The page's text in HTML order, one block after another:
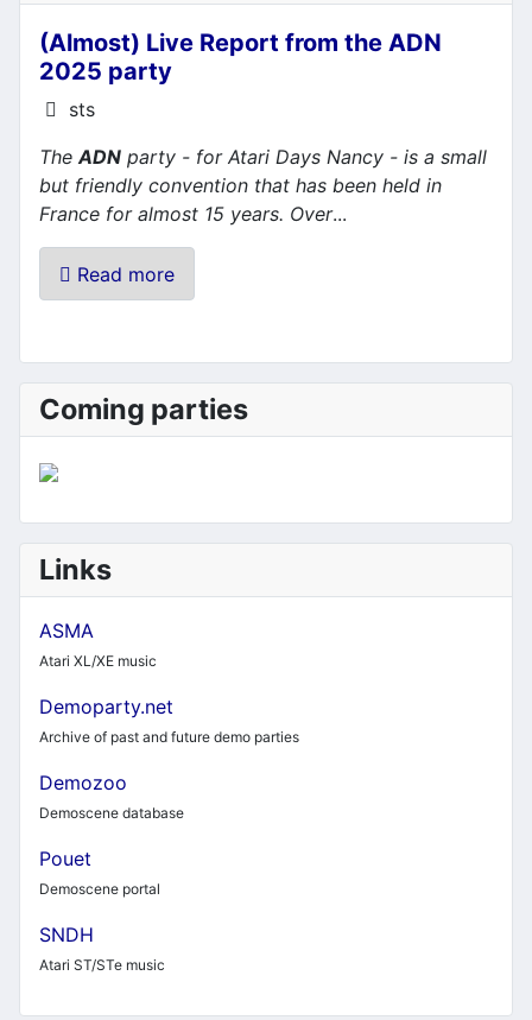
(Almost) Live Report from the ADN
2025 party
Details
sts
TheADN party - for Atari Days Nancy - is a small
but friendly convention that has been held in
France for almost 15 years. Over...
Read more
Coming parties
Links
ASMA
Atari XL/XE music
Demoparty.net
Archive of past and future demo parties
Demozoo
Demoscene database
Pouet
Demoscene portal
SNDH
Atari ST/STe music